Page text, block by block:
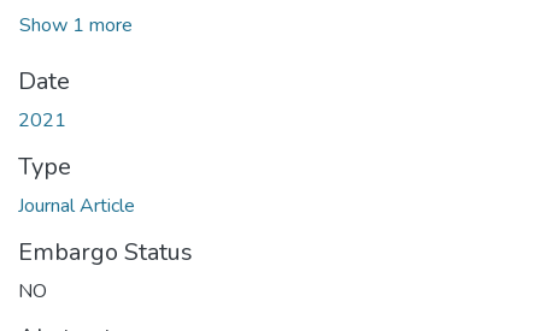
Show 1 more
Date
2021
Type
Journal Article
Embargo Status
NO